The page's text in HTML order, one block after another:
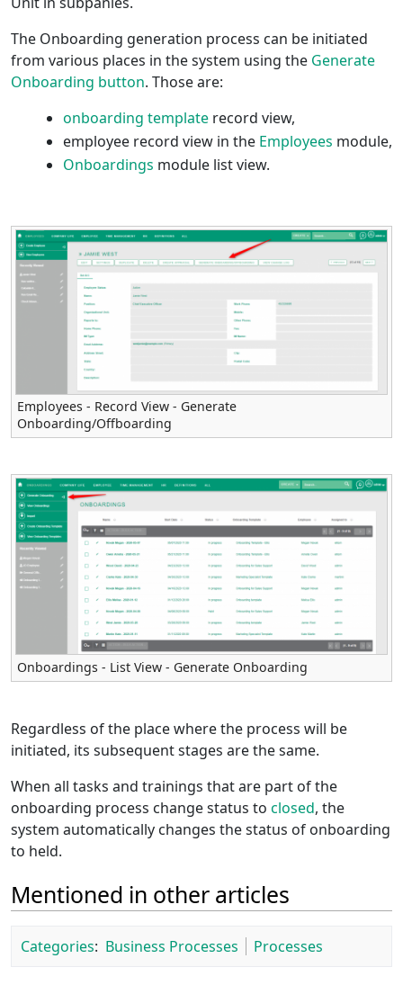
The Onboarding generation process can be initiated
from various places in the system using the Generate
Onboarding button. Those are:
onboarding templaterecord view,
employee record view in the Employees module,
Onboardings module list view.
Employees - Record View - Generate
Onboarding/Offboarding
Onboardings - List View - Generate Onboarding
Regardless of the place where the process will be
initiated, its subsequent stages are the same.
When all tasks and trainings that are part of the
onboarding process change status to closed, the
system automatically changes the status of onboarding
to held.
Mentioned in other articles
Categories: Business Processes Processes